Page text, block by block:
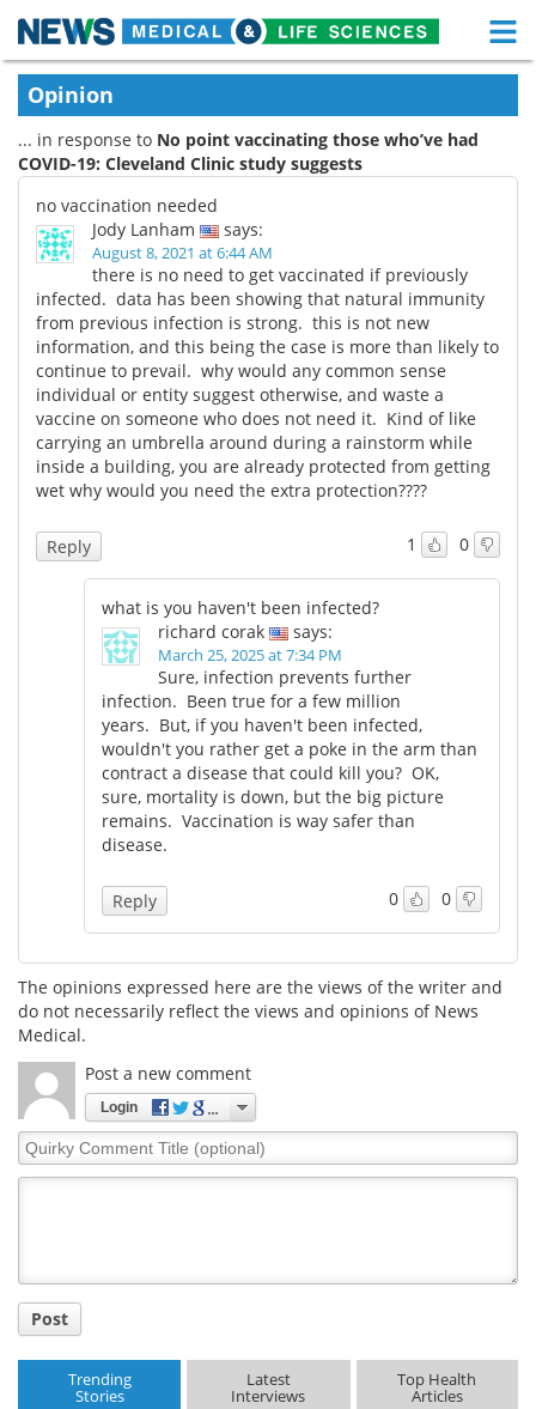
Skip
content
Medical Home
About Functional Food
News
Drugs
Interviews White Papers
MediKnowledge eBooks
Posters Podcasts
Videos Newsletters
Health & Personal Care Contact
Meet the Team Advertise
Search Become a Member
Opinion
... in response to No point vaccinating those who’ve had
COVID-19: Cleveland Clinic study suggests
no vaccination needed
Jody Lanham
says:
August 8, 2021 at 6:44 AM
there is no need to get vaccinated if previously
infected. data has been showing that natural immunity
from previous infection is strong. this is not new
information, and this being the case is more than likely to
continue to prevail. why would any common sense
individual or entity suggest otherwise, and waste a
vaccine on someone who does not need it. Kind of like
carrying an umbrella around during a rainstorm while
inside a building, you are already protected from getting
wet why would you need the extra protection????
1 0
Reply
what is you haven't been infected?
richard corak
says:
March 25, 2025 at 7:34 PM
Sure, infection prevents further
infection. Been true for a few million
years. But, if you haven't been infected,
wouldn't you rather get a poke in the arm than
contract a disease that could kill you? OK,
sure, mortality is down, but the big picture
remains. Vaccination is way safer than
disease.
0 0
Reply
The opinions expressed here are the views of the writer and
do not necessarily reflect the views and opinions of News
Medical.
Post a new comment
Login
Quirky
Comment
Post
Trending
Stories
Latest
Interviews
Top Health
Articles